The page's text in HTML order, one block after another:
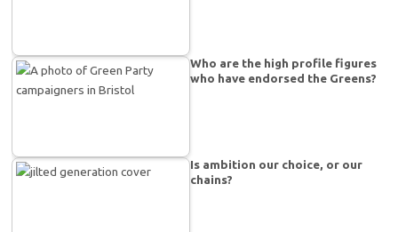
Who are the high profile figures
who have endorsed the Greens?
Is ambition our choice, or our
chains?